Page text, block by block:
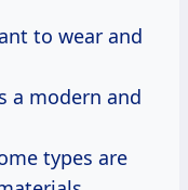
to wear and
a modern and
types are